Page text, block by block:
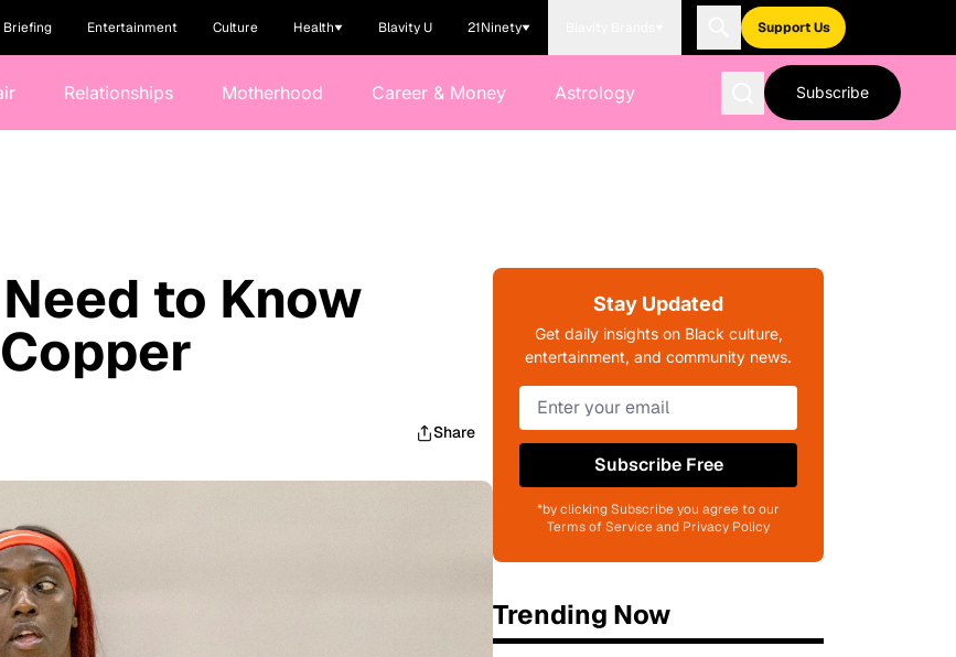
Briefing Entertainment Culture Health Blavity U 21Ninety Support Us
Relationships Motherhood Career & Money Astrology Subscribe
to Know
Share
Stay Updated
Get daily insights on Black culture,
entertainment, and community news.
Subscribe Free
*by clicking Subscribe you agree to our
Terms of Service and Privacy Policy
Trending Now